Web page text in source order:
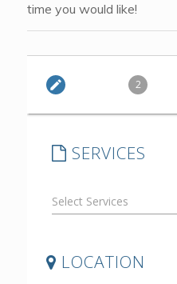
time you would like!